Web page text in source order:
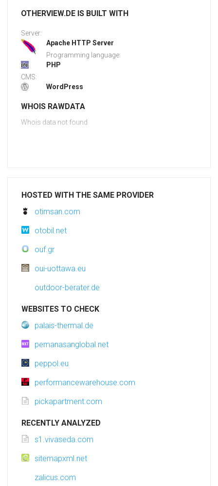
OTHERVIEW.DE IS BUILT WITH
Server:
Apache HTTP Server
Programming language:
PHP
CMS:
WordPress
WHOIS RAWDATA
Whois data not found
HOSTED WITH THE SAME PROVIDER
otimsan.com
otobil.net
ouf.gr
oui-uottawa.eu
outdoor-berater.de
WEBSITES TO CHECK
palais-thermal.de
pemanasanglobal.net
peppol.eu
performancewarehouse.com
pickapartment.com
RECENTLY ANALYZED
s1.vivaseda.com
sitemapxml.net
zalicus.com